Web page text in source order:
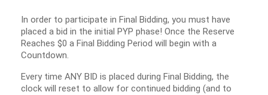
In order to participate in Final Bidding, you must have
placed a bid in the initial PYP phase! Once the Reserve
Reaches $0 a Final Bidding Period will begin with a
Countdown.
Every time ANY BID is placed during Final Bidding, the
clock will reset to allow for continued bidding (and to